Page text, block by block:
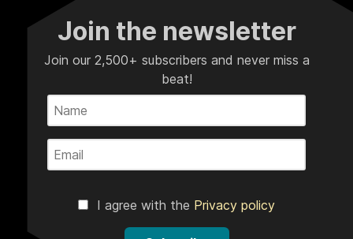
Join the newsletter
Join our 2,500+ subscribers and never miss a
beat!
I agree with the Privacy policy